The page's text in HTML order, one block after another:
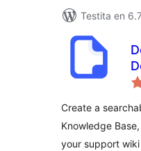
Testita en
Create a
Knowledge
your support